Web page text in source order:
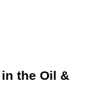
the Oil &